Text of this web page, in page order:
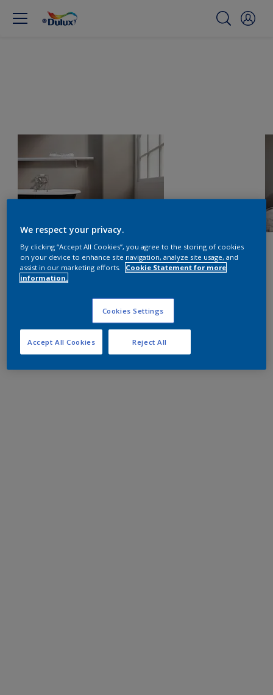
We respect your privacy.
By clicking “Accept All Cookies”, you agree to the storing of cookies
on your device to enhance site navigation, analyze site usage, and
assist in our marketing efforts.
Cookie Statement for more
information.
Cookies Settings
Reject All
Accept All Cookies